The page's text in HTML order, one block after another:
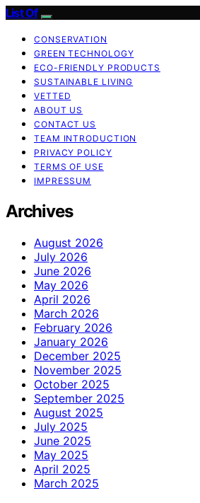
List Of
CONSERVATION
GREEN TECHNOLOGY
ECO-FRIENDLY PRODUCTS
SUSTAINABLE LIVING
VETTED
ABOUT US
CONTACT US
TEAM INTRODUCTION
PRIVACY POLICY
TERMS OF USE
IMPRESSUM
Archives
August 2026
July 2026
June 2026
May 2026
April 2026
March 2026
February 2026
January 2026
December 2025
November 2025
October 2025
September 2025
August 2025
July 2025
June 2025
May 2025
April 2025
March 2025